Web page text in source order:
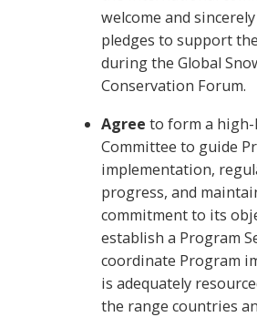
welcome and
pledges to support
during the Global
Conservation Forum.
Agreeto form a
Committee to guide
implementation,
progress, and
commitment to its
establish a Program
coordinate Program
is adequately
the range countries